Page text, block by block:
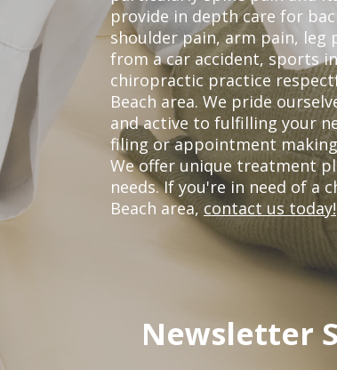
provide in depth care for
shoulder pain, arm pain, leg
from a car accident, sports
chiropractic practice
Beach area. We pride
and active to fulfilling your
filing or appointment
We offer unique treatment
needs. If you're in need of a
Beach area, contact us today!
Newsletter